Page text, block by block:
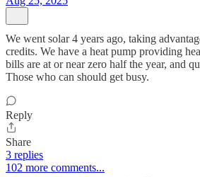
We went solar 4 years ago, taking
credits. We have a heat pump providing
bills are at or near zero half the year, and
Those who can should get busy.
Reply
Share
3 replies
102 more comments...